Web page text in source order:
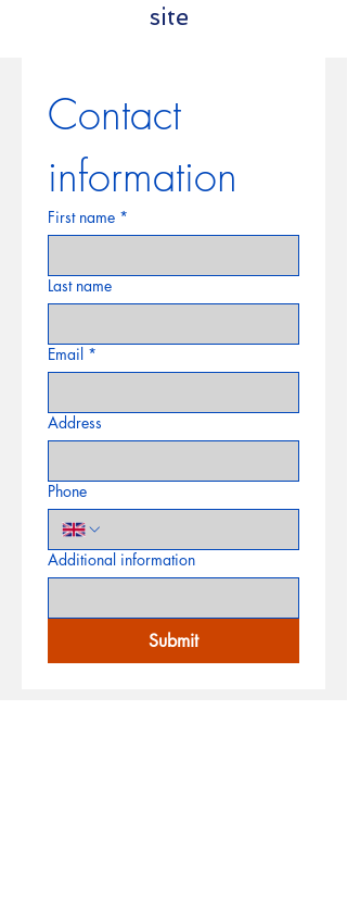
site
Contact
information
First name *
Last name
Email *
Address
Phone
Additional information
Submit